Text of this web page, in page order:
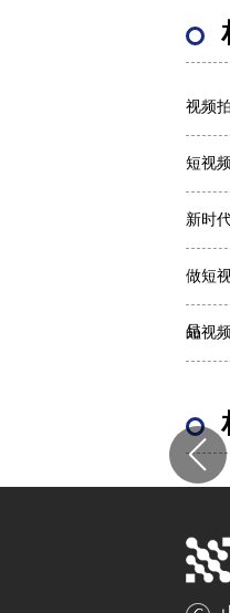
视频
短视
新时
做短
品
短视